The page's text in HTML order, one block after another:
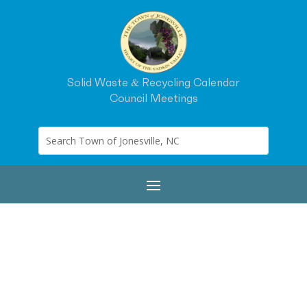
Solid Waste & Recycling Calendar
Council Meetings